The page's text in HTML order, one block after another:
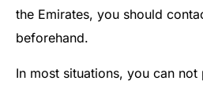
the Emirates, you should
beforehand.
In most situations, you can